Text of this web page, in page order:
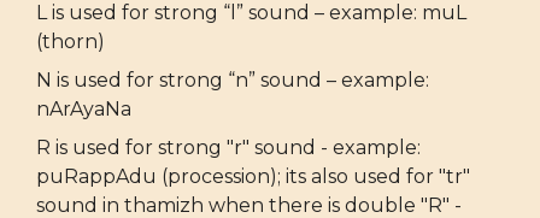
L is used for strong “l” sound – example: muL
(thorn)
N is used for strong “n” sound – example:
nArAyaNa
R is used for strong "r" sound - example:
puRappAdu (procession); its also used for "tr"
sound in thamizh when there is double "R" -